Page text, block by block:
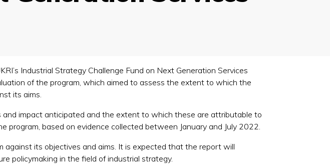
Industrial Strategy Challenge Fund on Next Generation Services
of the program, which aimed to assess the extent to which the
its aims.
impact anticipated and the extent to which these are attributable to
program, based on evidence collected between January and July 2022.
its objectives and aims. It is expected that the report will
policymaking in the field of industrial strategy.